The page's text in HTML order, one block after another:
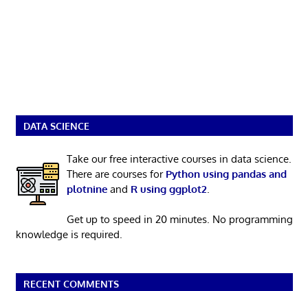
DATA SCIENCE
Take our free interactive courses in data science.
There are courses for Python using pandas and
plotnineand R using ggplot2
Get up to speed in 20 minutes. No programming
knowledge is required.
RECENT COMMENTS